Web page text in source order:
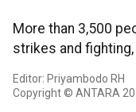
More than 3,500
strikes and
Editor: Priyambodo RH
Copyright © ANTARA